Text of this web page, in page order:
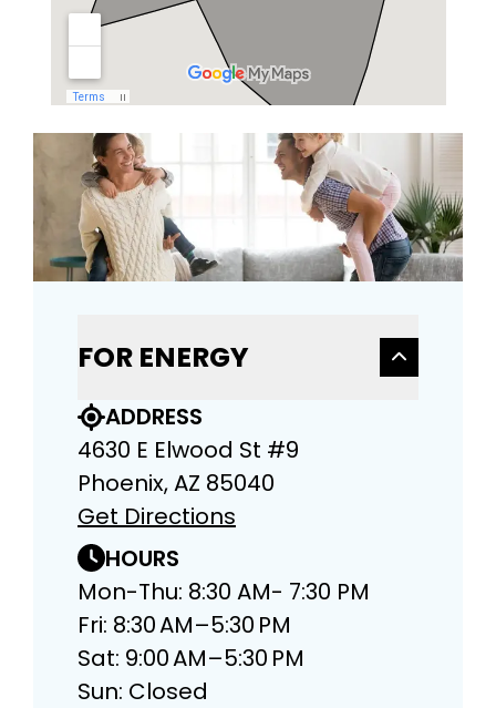
FOR ENERGY
ADDRESS
4630 E Elwood St #9
Phoenix, AZ 85040
Get Directions
HOURS
Mon-Thu: 8:30 AM- 7:30 PM
Fri: 8:30 AM–5:30 PM
Sat: 9:00 AM–5:30 PM
Sun: Closed